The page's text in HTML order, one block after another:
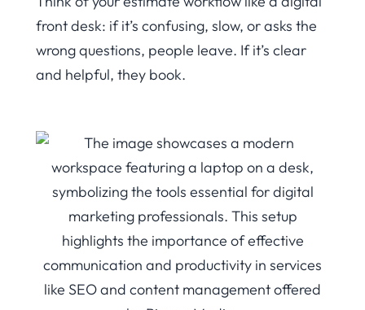
front desk: if it’s confusing, slow, or asks the
wrong questions, people leave. If it’s clear
and helpful, they book.